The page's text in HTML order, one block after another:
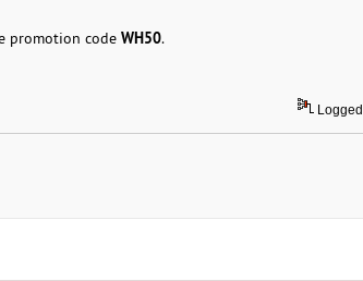
promotion code WH50.
Logged